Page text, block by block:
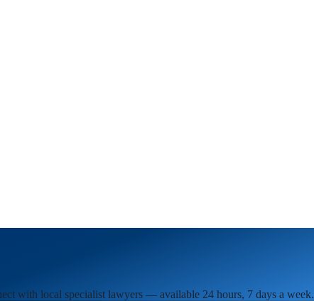
with local specialist lawyers — available 24 hours, 7 days a week.